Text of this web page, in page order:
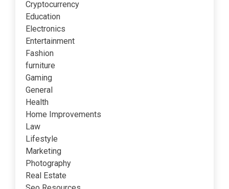
Cryptocurrency
Education
Electronics
Entertainment
Fashion
furniture
Gaming
General
Health
Home Improvements
Law
Lifestyle
Marketing
Photography
Real Estate